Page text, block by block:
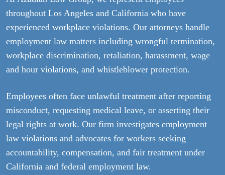
throughout Los Angeles and California who have
experienced workplace violations. Our attorneys handle
employment law matters including wrongful termination,
workplace discrimination, retaliation, harassment, wage
and hour violations, and whistleblower protection.
Employees often face unlawful treatment after reporting
misconduct, requesting medical leave, or asserting their
legal rights at work. Our firm investigates employment
law violations and advocates for workers seeking
accountability, compensation, and fair treatment under
California and federal employment law.